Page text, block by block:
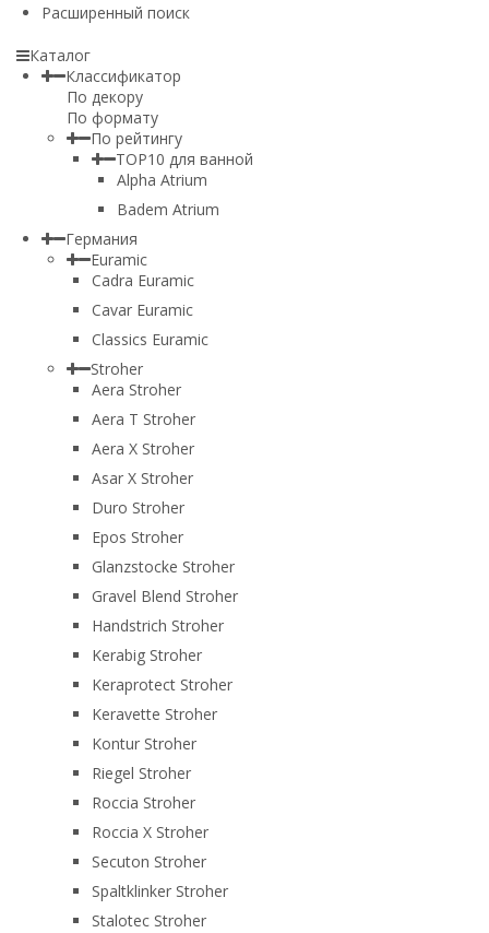
Расширенный поиск
Каталог
Классификатор
По декору
По формату
По рейтингу
TOP10 для ванной
Alpha Atrium
Badem Atrium
Германия
Euramic
Cadra Euramic
Cavar Euramic
Classics Euramic
Stroher
Aera Stroher
Aera T Stroher
Aera X Stroher
Asar X Stroher
Duro Stroher
Epos Stroher
Glanzstocke Stroher
Gravel Blend Stroher
Handstrich Stroher
Kerabig Stroher
Keraprotect Stroher
Keravette Stroher
Kontur Stroher
Riegel Stroher
Roccia Stroher
Roccia Х Stroher
Secuton Stroher
Spaltklinker Stroher
Stalotec Stroher